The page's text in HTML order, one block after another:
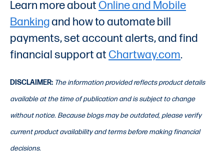
Learn more about Online and Mobile
Bankingand how to automate bill
payments, set account alerts, and find
financial support at Chartway.com.
DISCLAIMER: The information provided reflects product details
available at the time of publication and is subject to change
without notice. Because blogs may be outdated, please verify
current product availability and terms before making financial
decisions.